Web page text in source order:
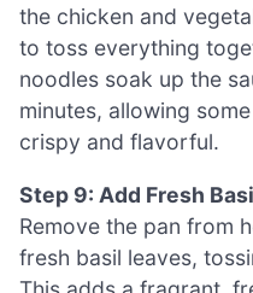
the chicken and
to toss everything
noodles soak up the
minutes, allowing
crispy and flavorful.
Step 9: Add Fresh
Remove the pan from
fresh basil leaves,